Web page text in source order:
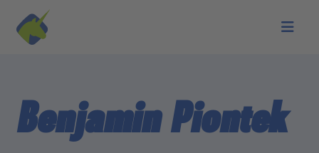
Skip to main content
Benjamin Piontek